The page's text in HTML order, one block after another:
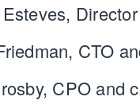
CTO
CPO and